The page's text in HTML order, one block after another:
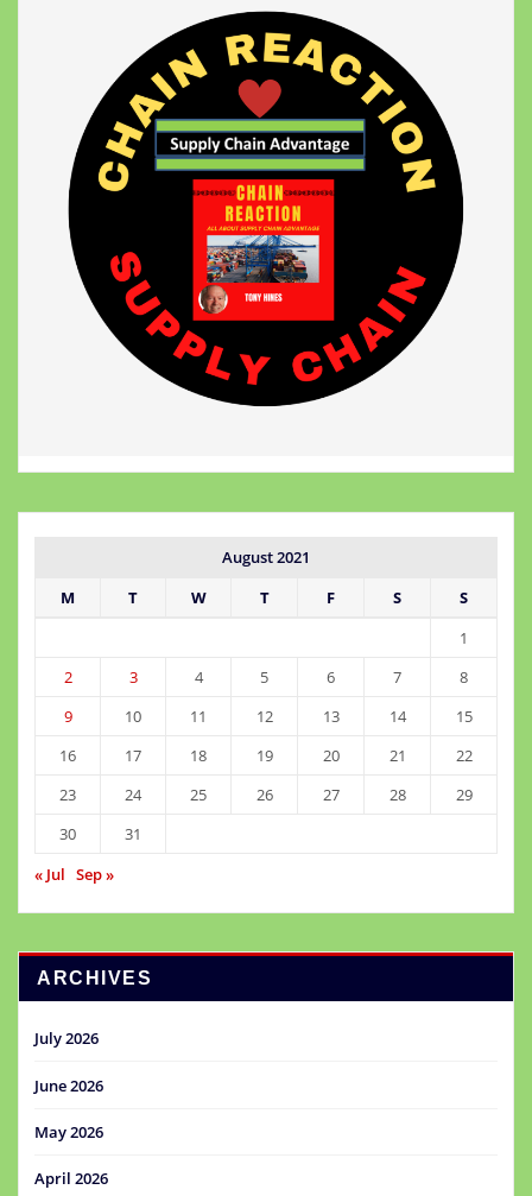
August 2021
M
T W T F S
S
1
2
3 4 5 6 7
8
9
10 11 12 13 14
15
16
17 18 19 20 21
22
23
24 25 26 27 28
29
30
31
« Jul Sep »
ARCHIVES
July 2026
June 2026
May 2026
April 2026